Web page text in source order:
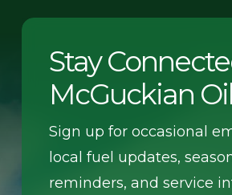
Stay
McGuckian
Sign up for occasional
local fuel updates,
reminders, and service